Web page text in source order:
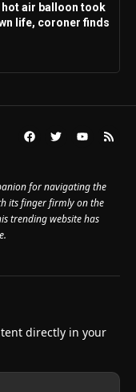
air balloon took
life, coroner finds
for navigating the
its finger firmly on the
trending website has
directly in your